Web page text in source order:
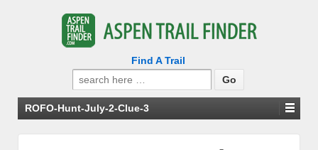
Find A Trail
Search
for:
ROFO-Hunt-July-2-Clue-3